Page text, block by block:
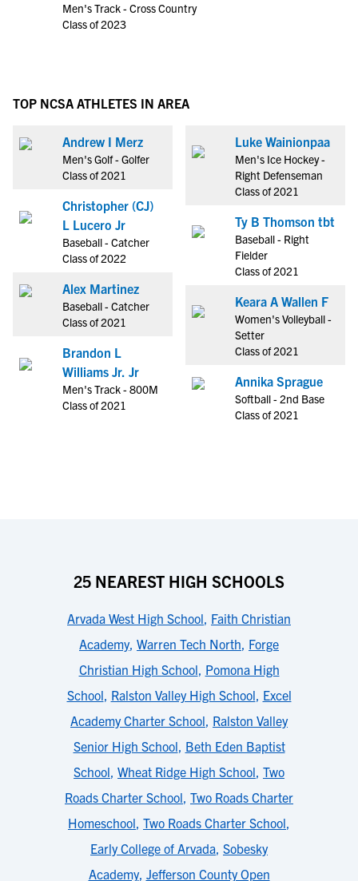
Men's Track - Cross Country
Class of 2023
TOP NCSA ATHLETES IN AREA
Andrew I Merz
Men's Golf - Golfer
Class of 2021
Christopher (CJ)
L Lucero Jr
Baseball - Catcher
Class of 2022
Alex Martinez
Baseball - Catcher
Class of 2021
Brandon L
Williams Jr. Jr
Men's Track - 800M
Class of 2021
Luke Wainionpaa
Men's Ice Hockey -
Right Defenseman
Class of 2021
Ty B Thomson tbt
Baseball - Right
Fielder
Class of 2021
Keara A Wallen F
Women's Volleyball -
Setter
Class of 2021
Annika Sprague
Softball - 2nd Base
Class of 2021
25 NEAREST HIGH SCHOOLS
Arvada West High School, Faith Christian
Academy, Warren Tech North, Forge
Christian High School, Pomona High
School, Ralston Valley High School, Excel
Academy Charter School, Ralston Valley
Senior High School, Beth Eden Baptist
School, Wheat Ridge High School, Two
Roads Charter School, Two Roads Charter
Homeschool, Two Roads Charter School,
Early College of Arvada, Sobesky
Academy, Jefferson County Open